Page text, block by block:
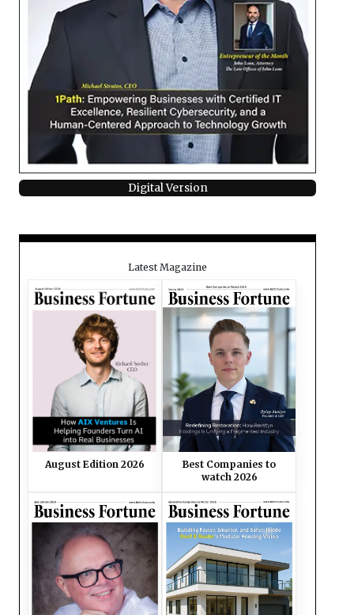
Digital Version
Latest Magazine
August Edition 2026
Best Companies to
watch 2026